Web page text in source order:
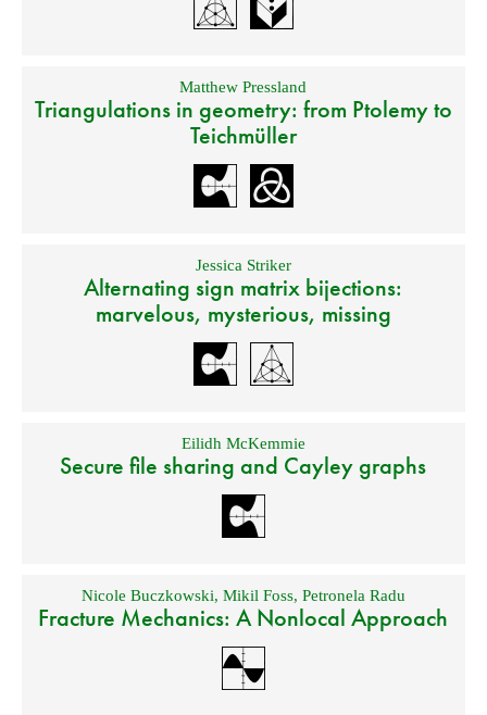
Matthew Pressland
Triangulations in geometry: from Ptolemy to
Teichmüller
Jessica Striker
Alternating sign matrix bijections:
marvelous, mysterious, missing
Eilidh McKemmie
Secure file sharing and Cayley graphs
Nicole Buczkowski, Mikil Foss, Petronela Radu
Fracture Mechanics: A Nonlocal Approach